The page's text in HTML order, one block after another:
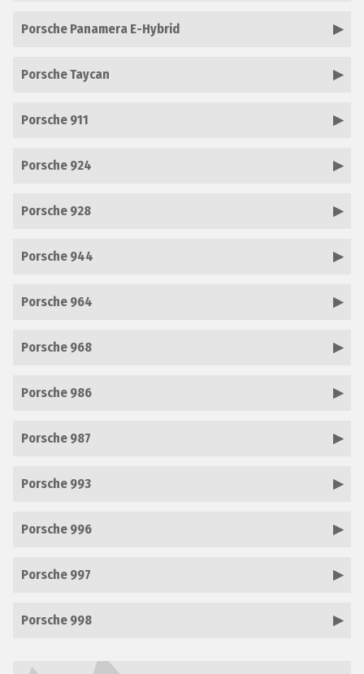
Porsche Panamera E-Hybrid
Porsche Taycan
Porsche 911
Porsche 924
Porsche 928
Porsche 944
Porsche 964
Porsche 968
Porsche 986
Porsche 987
Porsche 993
Porsche 996
Porsche 997
Porsche 998